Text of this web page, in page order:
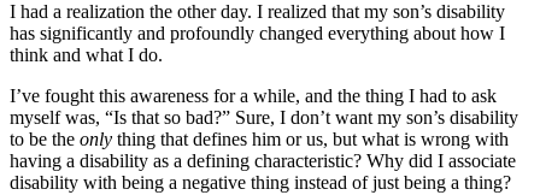
I had a realization the other day. I realized that my son’s disability
has significantly and profoundly changed everything about how I
think and what I do.
I’ve fought this awareness for a while, and the thing I had to ask
myself was, “Is that so bad?” Sure, I don’t want my son’s disability
to be the only thing that defines him or us, but what is wrong with
having a disability as a defining characteristic? Why did I associate
disability with being a negative thing instead of just being a thing?